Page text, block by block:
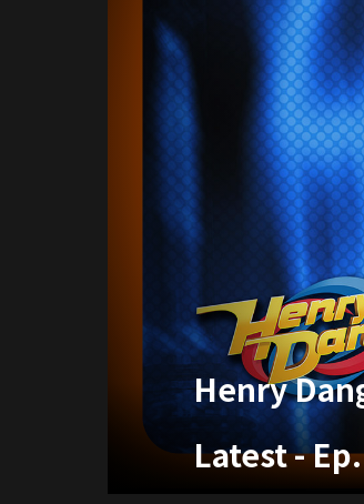
Henry
Latest-